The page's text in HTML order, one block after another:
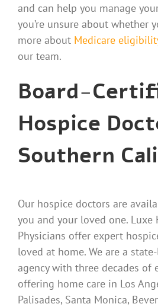
and can help you manage
you’re unsure about whether
more about Medicare
our team.
Board-
Hospice
Southern
Our hospice doctors are
you and your loved one. Luxe
Physicians offer expert
loved at home. We are a
agency with three decades of
offering home care in Los
Palisades, Santa Monica,